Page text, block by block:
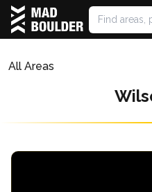
All Areas